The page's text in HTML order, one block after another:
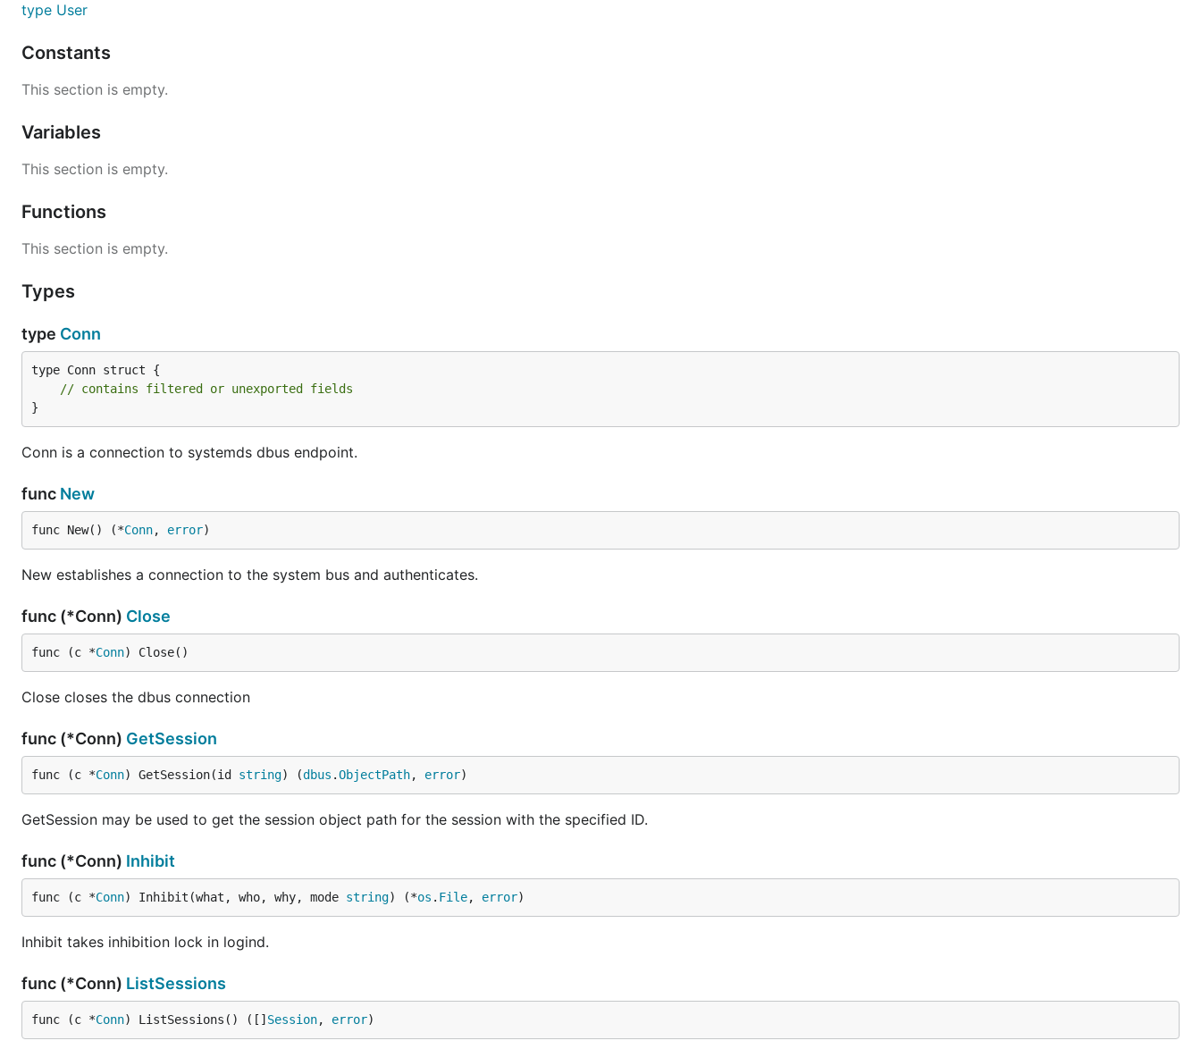
type User
Constants
This section is empty.
Variables
This section is empty.
Functions
This section is empty.
Types
type Conn
type Conn struct {
// contains filtered or unexported fields
}
Conn is a connection to systemds dbus endpoint.
func New
func New() (*Conn, error)
New establishes a connection to the system bus and authenticates.
func (*Conn) Close
func (c *Conn) Close()
Close closes the dbus connection
func (*Conn) GetSession
func (c *Conn) GetSession(id string) (dbus .ObjectPath, error)
GetSession may be used to get the session object path for the session with the specified ID.
func (*Conn) Inhibit
func (c *Conn) Inhibit(what, who, why, mode string) (*os . File, error)
Inhibit takes inhibition lock in logind.
func (*Conn) ListSessions
func (c *Conn) ListSessions() ([] Session, error)